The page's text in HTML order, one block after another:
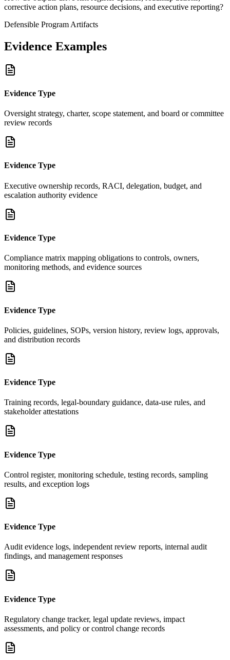
corrective action plans, resource decisions, and executive reporting?
Defensible Program Artifacts
Evidence Examples
Evidence Type
Oversight strategy, charter, scope statement, and board or committee
review records
Evidence Type
Executive ownership records, RACI, delegation, budget, and
escalation authority evidence
Evidence Type
Compliance matrix mapping obligations to controls, owners,
monitoring methods, and evidence sources
Evidence Type
Policies, guidelines, SOPs, version history, review logs, approvals,
and distribution records
Evidence Type
Training records, legal-boundary guidance, data-use rules, and
stakeholder attestations
Evidence Type
Control register, monitoring schedule, testing records, sampling
results, and exception logs
Evidence Type
Audit evidence logs, independent review reports, internal audit
findings, and management responses
Evidence Type
Regulatory change tracker, legal update reviews, impact
assessments, and policy or control change records